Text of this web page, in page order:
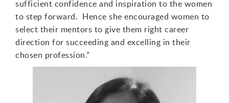
sufficient confidence and inspiration to the women
to step forward. Hence she encouraged women to
select their mentors to give them right career
direction for succeeding and excelling in their
chosen profession.”